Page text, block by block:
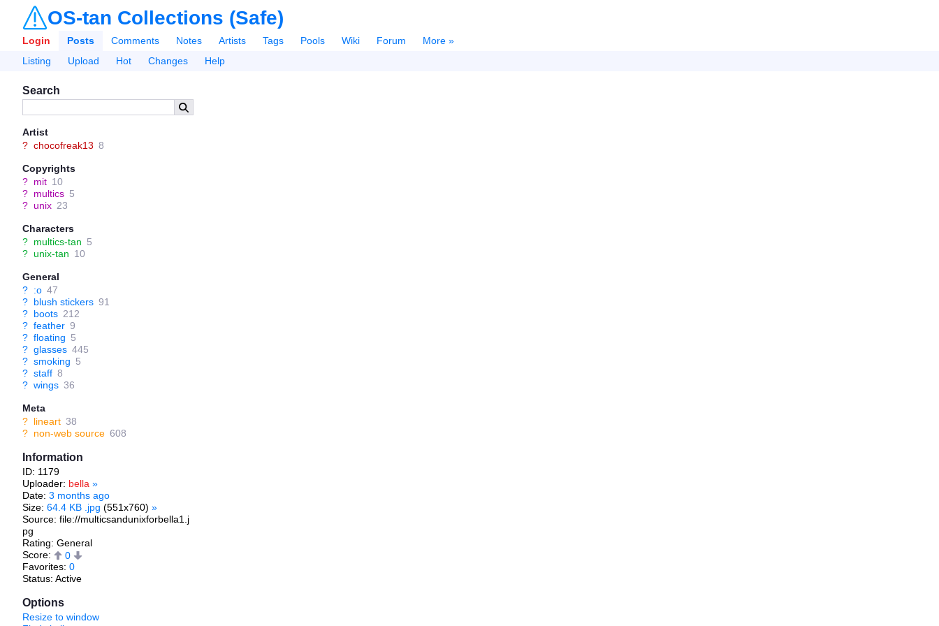
OS-tan Collections (Safe)
Login Posts Comments Notes Artists Tags Pools Wiki Forum
More »
Listing
Upload Hot Changes Help
Search
Artist
? chocofreak13 8
Copyrights
? mit 10
? multics 5
? unix 23
Characters
? multics-tan 5
? unix-tan 10
General
? :o 47
? blush stickers 91
? boots 212
? feather 9
? floating 5
? glasses 445
? smoking 5
? staff 8
? wings 36
Meta
? lineart 38
? non-web source 608
Information
ID: 1179
Uploader: bella »
Date: 3 months ago
Size: 64.4 KB .jpg (551x760) »
Source: file://multicsandunixforbella1.j
pg
Rating: General
Score:
0
Favorites: 0
Status: Active
Options
Resize to window